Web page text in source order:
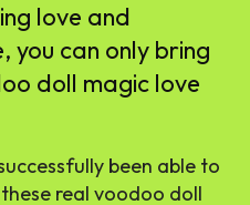
love and
you can only bring
doll magic love
been able to
real voodoo doll